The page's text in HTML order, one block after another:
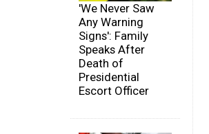
'We Never Saw
Any Warning
Signs': Family
Speaks After
Death of
Presidential
Escort Officer